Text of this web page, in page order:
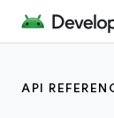
API